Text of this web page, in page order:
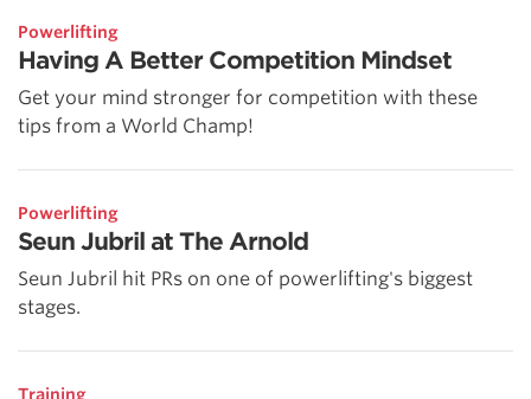
Powerlifting
Having A Better Competition Mindset
Get your mind stronger for competition with these
tips from a World Champ!
Powerlifting
Seun Jubril at The Arnold
Seun Jubril hit PRs on one of powerlifting's biggest
stages.
Training